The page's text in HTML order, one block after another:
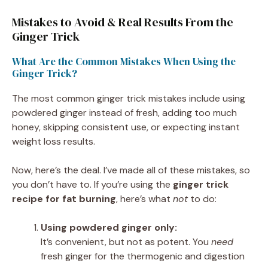
Mistakes to Avoid & Real Results From the
Ginger Trick
What Are the Common Mistakes When Using the
Ginger Trick?
The most common ginger trick mistakes include using
powdered ginger instead of fresh, adding too much
honey, skipping consistent use, or expecting instant
weight loss results.
Now, here’s the deal. I’ve made all of these mistakes, so
you don’t have to. If you’re using the ginger trick
recipe for fat burning, here’s what notto do:
Using powdered ginger only:
It’s convenient, but not as potent. You need
fresh ginger for the thermogenic and digestion